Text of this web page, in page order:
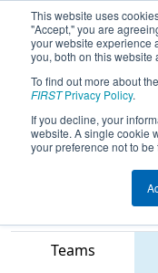
This website uses
"Accept," you are
your website experience
you, both on this website
To find out more about
FIRSTPrivacy Policy.
If you decline, your
website. A single cookie
your preference not to be
2026
District
Teams